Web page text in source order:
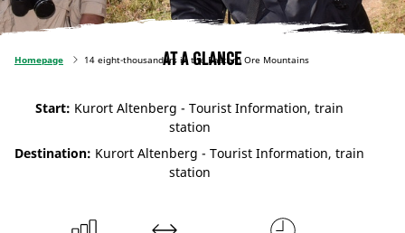
Homepage 14 eight-thousanders in the Eastern Ore Mountains
At a glance
Start: Kurort Altenberg - Tourist Information, train
station
Destination: Kurort Altenberg - Tourist Information, train
station